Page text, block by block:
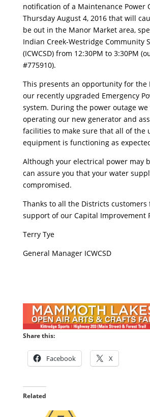
notification of a Maintenance Power
Thursday August 4, 2016 that will
be out in the Manor Market area,
Indian Creek-Westridge Community
(ICWCSD) from 12:30PM to 3:30PM
#775910).
This presents an opportunity for the
our recently upgraded Emergency
system. During the power outage
operating our new generator and
facilities to make sure that all of the
equipment is functioning as
Although your electrical power may
can assure you that your water
compromised.
Thanks to all the Districts
support of our Capital Improvement
Terry Tye
General Manager ICWCSD
Share this:
Facebook X
Related